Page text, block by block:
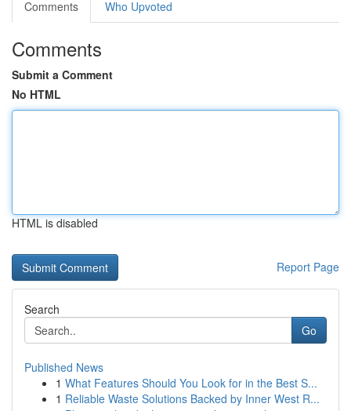
Comments
Who Upvoted
Comments
Submit a Comment
No HTML
HTML is disabled
Report Page
Search
Go
Published News
1 What Features Should You Look for in the Best S...
1 Reliable Waste Solutions Backed by Inner West R...